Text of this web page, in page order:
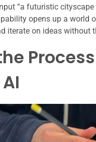
“a futuristic
opens up a
iterate on ideas without